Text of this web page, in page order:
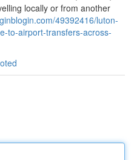
locally or from another
49392416/luton-
to-airport-transfers-across-